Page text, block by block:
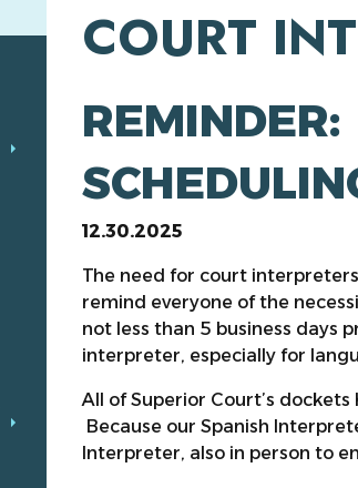
COURT
REMINDER:
12.30.2025
The need for court
remind everyone of the
not less than 5 business days
interpreter, especially for
All of Superior Court’s
Because our Spanish
Interpreter, also in person to